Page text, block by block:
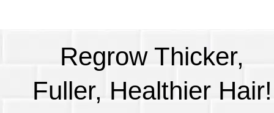
Regrow Thicker,
Fuller, Healthier Hair!